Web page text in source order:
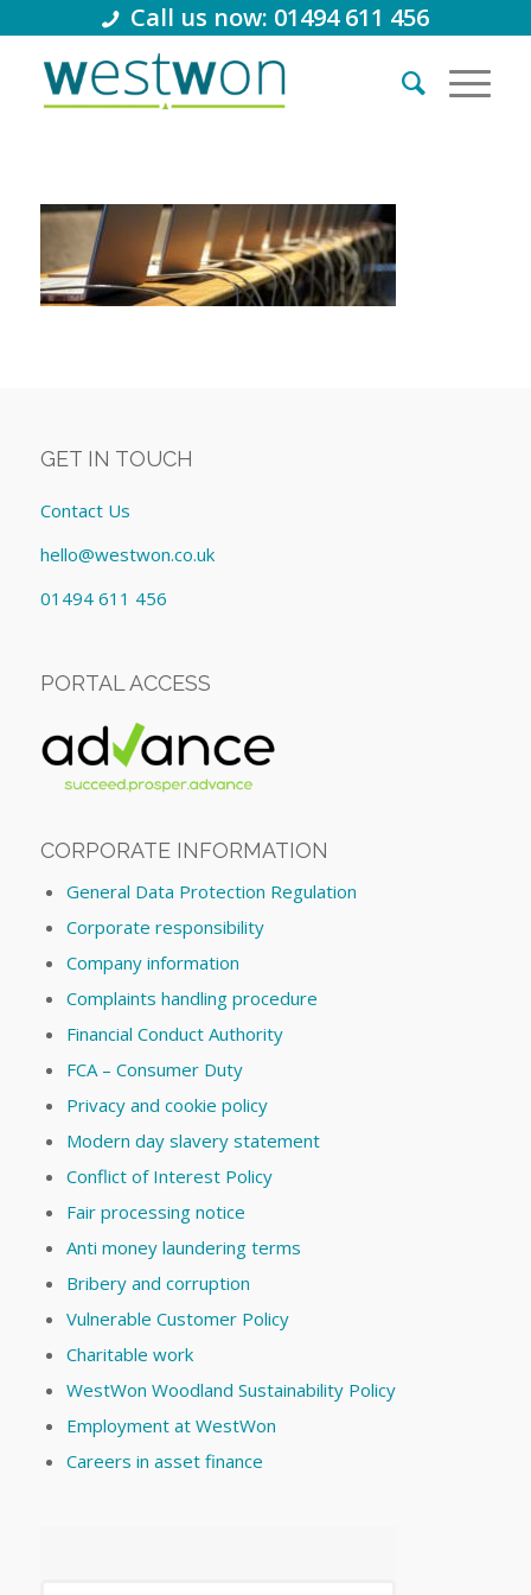
Call us now: 01494 611 456
GET IN TOUCH
Contact Us
hello@westwon.co.uk
01494 611 456
PORTAL ACCESS
CORPORATE INFORMATION
General Data Protection Regulation
Corporate responsibility
Company information
Complaints handling procedure
Financial Conduct Authority
FCA – Consumer Duty
Privacy and cookie policy
Modern day slavery statement
Conflict of Interest Policy
Fair processing notice
Anti money laundering terms
Bribery and corruption
Vulnerable Customer Policy
Charitable work
WestWon Woodland Sustainability Policy
Employment at WestWon
Careers in asset finance